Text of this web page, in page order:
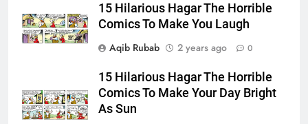
15 Hilarious Hagar The Horrible
Comics To Make You Laugh
Aqib Rubab
2 years ago 0
15 Hilarious Hagar The Horrible
Comics To Make Your Day Bright
As Sun